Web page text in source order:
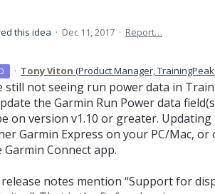
this idea · Dec 11, 2017 · Report…
· Tony Viton (Product Manager,
still not seeing run power data in
the Garmin Run Power data
on version v1.10 or greater. Updating
Garmin Express on your PC/Mac, or
Connect app.
release notes mention “Support for